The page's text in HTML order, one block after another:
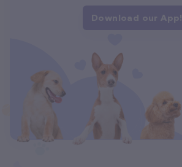
Download our App!